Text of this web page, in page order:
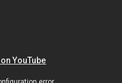
YouTube